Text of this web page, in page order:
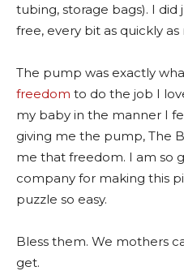
tubing, storage bags). I
free, every bit as quickly
The pump was exactly
freedom to do the job I
my baby in the manner I
giving me the pump, The
me that freedom. I am so
company for making this
puzzle so easy.
Bless them. We mothers
get.